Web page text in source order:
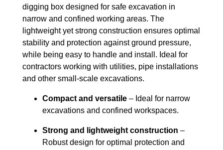
digging box designed for safe excavation in
narrow and confined working areas. The
lightweight yet strong construction ensures optimal
stability and protection against ground pressure,
while being easy to handle and install. Ideal for
contractors working with utilities, pipe installations
and other small-scale excavations.
Compact and versatile – Ideal for narrow
excavations and confined workspaces.
Strong and lightweight construction –
Robust design for optimal protection and